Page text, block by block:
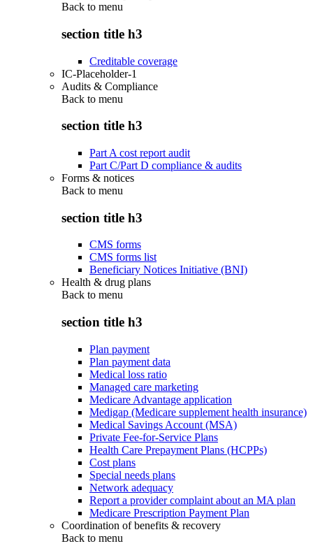
Back to menu
section title h3
Creditable coverage
IC-Placeholder-1
Audits & Compliance
Back to menu
section title h3
Part A cost report audit
Part C/Part D compliance & audits
Forms & notices
Back to menu
section title h3
CMS forms
CMS forms list
Beneficiary Notices Initiative (BNI)
Health & drug plans
Back to menu
section title h3
Plan payment
Plan payment data
Medical loss ratio
Managed care marketing
Medicare Advantage application
Medigap (Medicare supplement health insurance)
Medical Savings Account (MSA)
Private Fee-for-Service Plans
Health Care Prepayment Plans (HCPPs)
Cost plans
Special needs plans
Network adequacy
Report a provider complaint about an MA plan
Medicare Prescription Payment Plan
Coordination of benefits & recovery
Back to menu